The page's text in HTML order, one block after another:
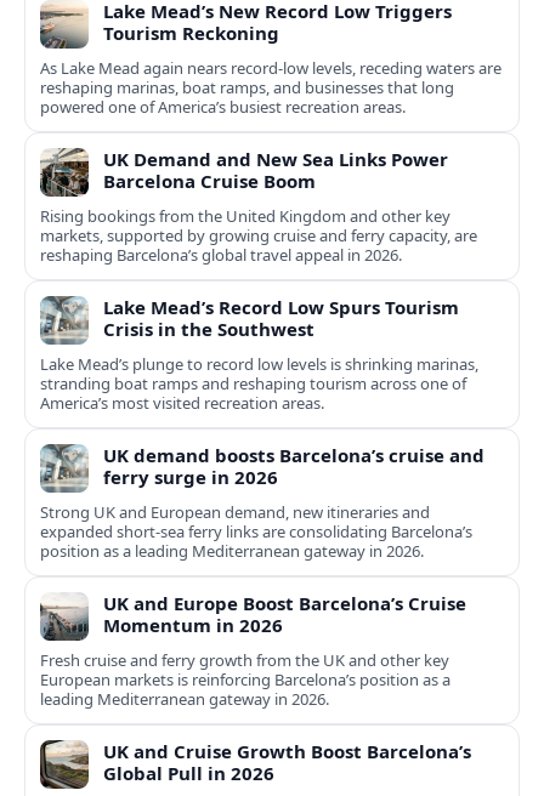
Lake Mead’s New Record Low Triggers
Tourism Reckoning
As Lake Mead again nears record-low levels, receding waters are
reshaping marinas, boat ramps, and businesses that long
powered one of America’s busiest recreation areas.
UK Demand and New Sea Links Power
Barcelona Cruise Boom
Rising bookings from the United Kingdom and other key
markets, supported by growing cruise and ferry capacity, are
reshaping Barcelona’s global travel appeal in 2026.
Lake Mead’s Record Low Spurs Tourism
Crisis in the Southwest
Lake Mead’s plunge to record low levels is shrinking marinas,
stranding boat ramps and reshaping tourism across one of
America’s most visited recreation areas.
UK demand boosts Barcelona’s cruise and
ferry surge in 2026
Strong UK and European demand, new itineraries and
expanded short-sea ferry links are consolidating Barcelona’s
position as a leading Mediterranean gateway in 2026.
UK and Europe Boost Barcelona’s Cruise
Momentum in 2026
Fresh cruise and ferry growth from the UK and other key
European markets is reinforcing Barcelona’s position as a
leading Mediterranean gateway in 2026.
UK and Cruise Growth Boost Barcelona’s
Global Pull in 2026